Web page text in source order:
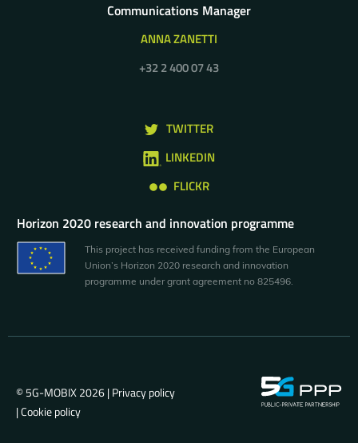
Communications Manager
ANNA ZANETTI
+32 2 400 07 43
TWITTER
LINKEDIN
FLICKR
Horizon 2020 research and innovation programme
This project has received funding from the European
Union’s Horizon 2020 research and innovation
programme under grant agreement no 825496.
© 5G-MOBIX 2026 |Privacy policy
|Cookie policy